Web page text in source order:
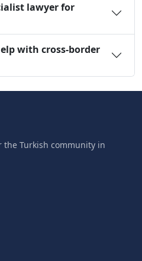
lawyer for
with cross-border
the Turkish community in